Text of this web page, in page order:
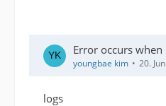
Error occurs
youngbae kim 20.
logs